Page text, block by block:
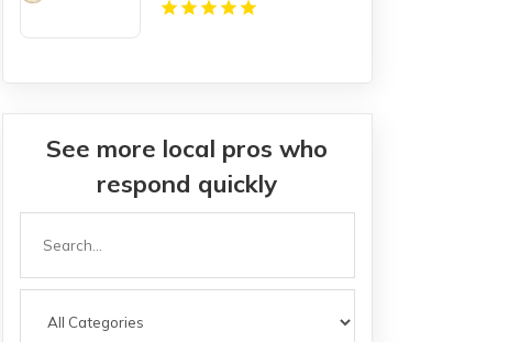
See more local pros who
respond quickly